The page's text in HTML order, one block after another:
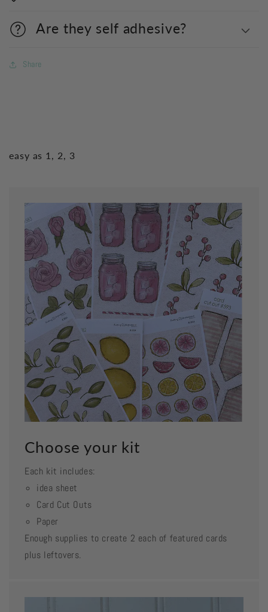
Are they self adhesive?
Share
easy as 1, 2, 3
Choose your kit
Each kit includes:
idea sheet
Card Cut Outs
Paper
Enough supplies to create 2 each of featured cards
plus leftovers.